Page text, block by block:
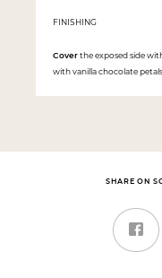
FINISHING
Coverthe exposed side
with vanilla chocolate petals.
SHARE ON